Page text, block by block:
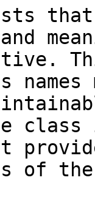
that
names
of the